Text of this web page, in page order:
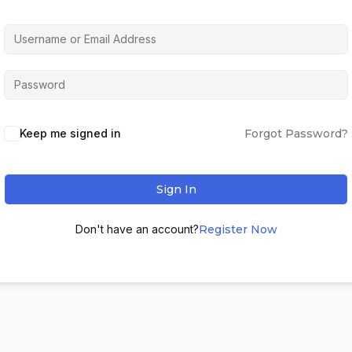
Keep me signed in Forgot Password?
Sign In
Don't have an account?Register Now